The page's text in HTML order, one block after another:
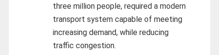
three million people, required a modern
transport system capable of meeting
increasing demand, while reducing
traffic congestion.